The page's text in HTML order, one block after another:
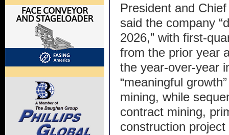
President and
said the company
2026,” with first-
from the prior year
the year-over-year
“meaningful
mining, while
contract mining,
construction